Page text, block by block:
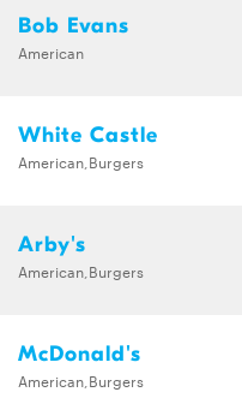
Bob Evans
American
White Castle
American,Burgers
Arby's
American,Burgers
McDonald's
American,Burgers